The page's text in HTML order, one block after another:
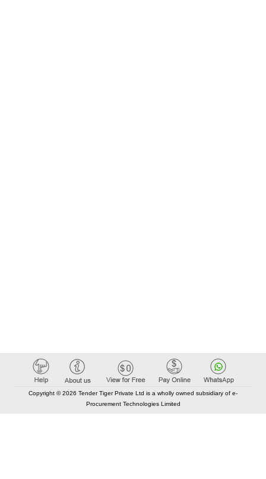
Copyright © 2026 Tender Tiger Private Ltd is a wholly owned subsidiary of e-
Procurement Technologies Limited